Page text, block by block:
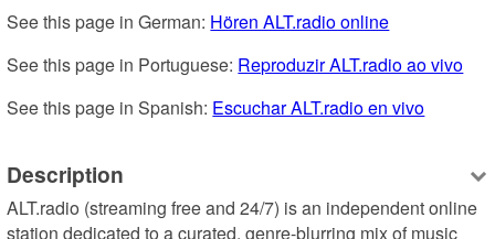
See this page in German: Hören ALT.radio online
See this page in Portuguese: Reproduzir ALT.radio ao vivo
See this page in Spanish: Escuchar ALT.radio en vivo
Description
ALT.radio (streaming free and 24/7) is an independent online
station dedicated to a curated, genre-blurring mix of music